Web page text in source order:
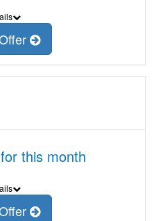
this month